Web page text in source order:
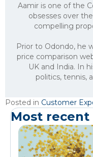
Aamir is one of the
obsesses over
compelling
Prior to Odondo, he
price comparison
UK and India. In
politics, tennis,
Posted in Customer
Most recent